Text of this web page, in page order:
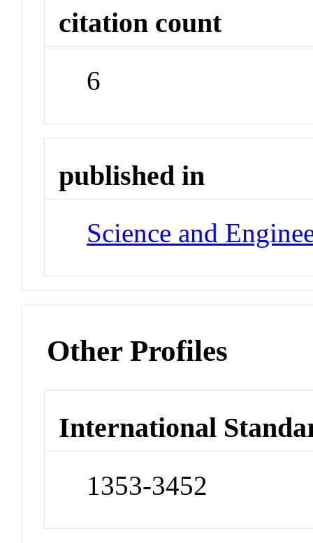
citation count
6
published in
Science and
Other Profiles
International
1353-3452